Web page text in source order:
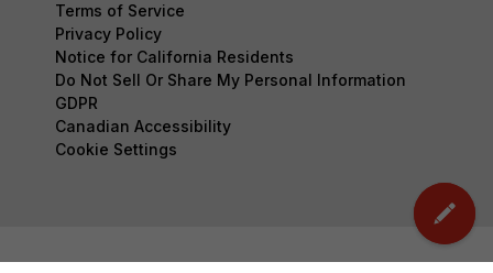
Terms of Service
Privacy Policy
Notice for California Residents
Do Not Sell Or Share My Personal Information
GDPR
Canadian Accessibility
Cookie Settings